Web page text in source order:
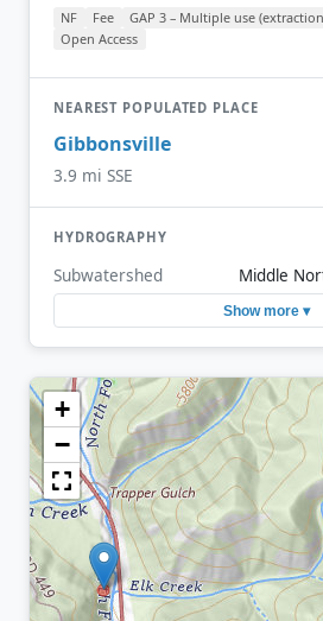
NF Fee
GAP 3 – Multiple use
Open Access
NEAREST POPULATED PLACE
Gibbonsville
3.9 mi SSE
HYDROGRAPHY
Subwatershed Middle
Show more ▾
+
−